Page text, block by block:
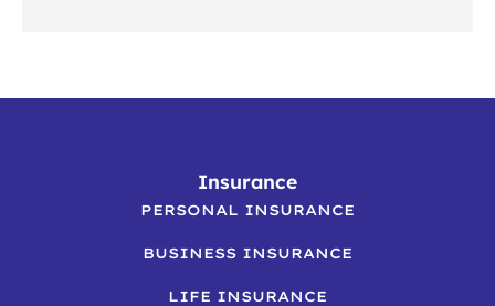
Insurance
PERSONAL INSURANCE
BUSINESS INSURANCE
LIFE INSURANCE